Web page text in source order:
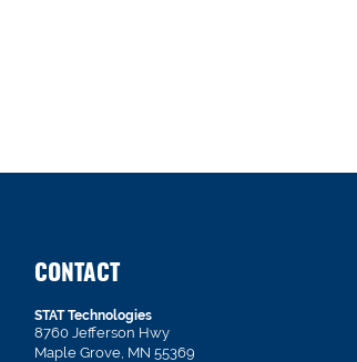
CONTACT
STAT Technologies
8760 Jefferson Hwy
Maple Grove, MN 55369